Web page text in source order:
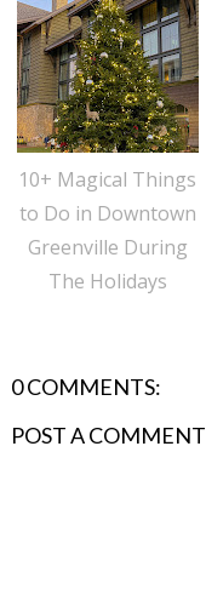
10+ Magical Things
to Do in Downtown
Greenville During
The Holidays
0 COMMENTS:
POST A COMMENT